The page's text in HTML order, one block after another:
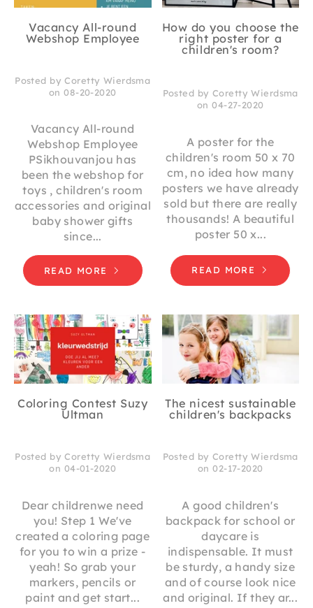
Vacancy All-round
Webshop Employee
Posted by Coretty Wierdsma
on 08-20-2020
Vacancy All-round
Webshop Employee
PSikhouvanjou has
been the webshop for
toys , children's room
accessories and original
baby shower gifts
since...
READ MORE
How do you choose the
right poster for a
children's room?
Posted by Coretty Wierdsma
on 04-27-2020
A poster for the
children's room 50 x 70
cm, no idea how many
posters we have already
sold but there are really
thousands! A beautiful
poster 50 x...
READ MORE
Coloring Contest Suzy
Ultman
Posted by Coretty Wierdsma
on 04-01-2020
Dear childrenwe need
you! Step 1 We've
created a coloring page
for you to win a prize -
yeah! So grab your
markers, pencils or
paint and get start...
The nicest sustainable
children's backpacks
Posted by Coretty Wierdsma
on 02-17-2020
A good children's
backpack for school or
daycare is
indispensable. It must
be sturdy, a handy size
and of course look nice
and original. If they ar...